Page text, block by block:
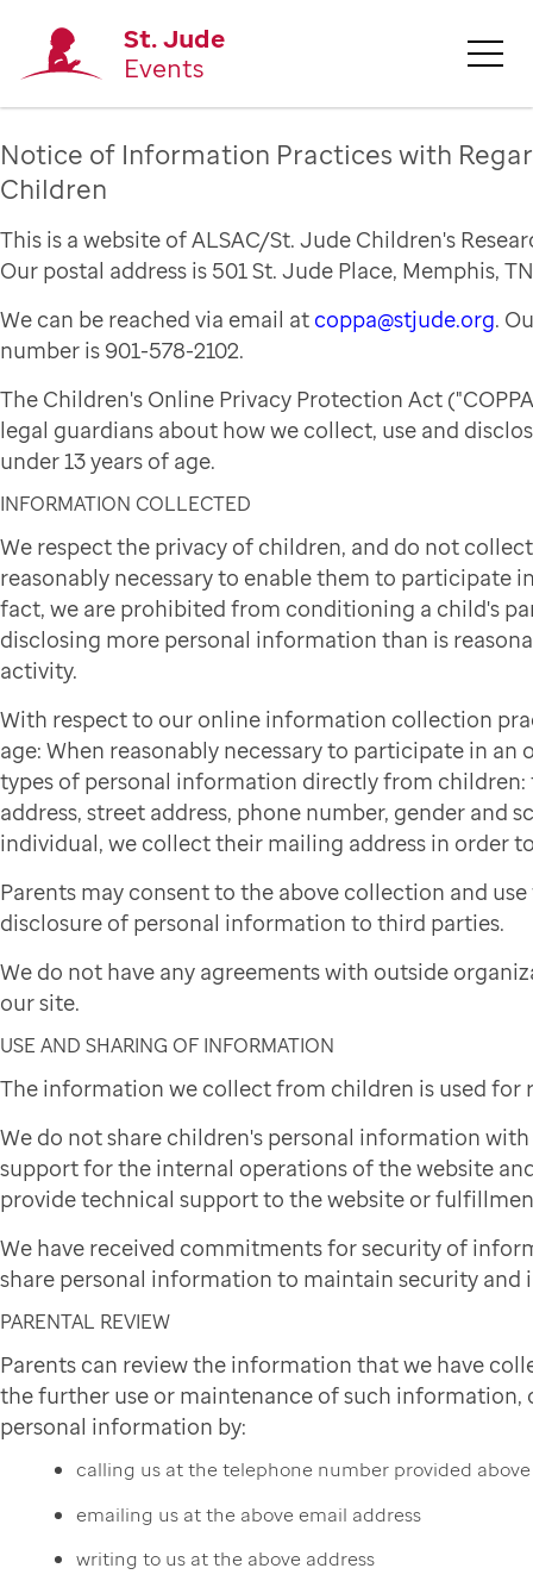
St. Jude
Events
Notice of Information Practices with
Children
This is a website of ALSAC/St. Jude Children's
Our postal address is 501 St. Jude Place, Memphis,
We can be reached via email at coppa@stjude.org.
number is 901-578-2102.
The Children's Online Privacy Protection Act
legal guardians about how we collect, use and
under 13 years of age.
INFORMATION COLLECTED
We respect the privacy of children, and do not
reasonably necessary to enable them to participate
fact, we are prohibited from conditioning a child's
disclosing more personal information than is
activity.
With respect to our online information collection
age: When reasonably necessary to participate in
types of personal information directly from
address, street address, phone number, gender and
individual, we collect their mailing address in order
Parents may consent to the above collection and
disclosure of personal information to third parties.
We do not have any agreements with outside
our site.
USE AND SHARING OF INFORMATION
The information we collect from children is used for
We do not share children's personal information
support for the internal operations of the website
provide technical support to the website or
We have received commitments for security of
share personal information to maintain security
PARENTAL REVIEW
Parents can review the information that we have
the further use or maintenance of such
personal information by:
calling us at the telephone number provided above
emailing us at the above email address
writing to us at the above address